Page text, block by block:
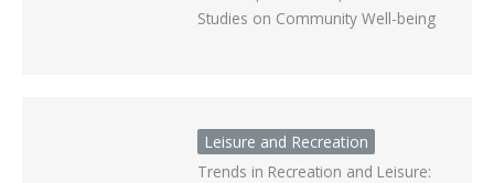
Studies on Community Well-being
Leisure and Recreation
Trends in Recreation and Leisure: